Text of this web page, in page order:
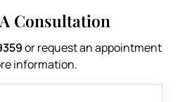
Consultation
or request an appointment
information.